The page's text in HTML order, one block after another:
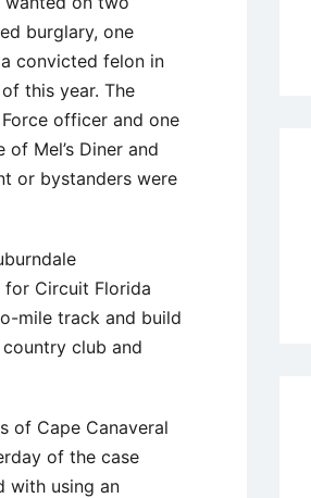
burglary, one
convicted felon in
this year. The
officer and one
Mel’s Diner and
or bystanders were
for Circuit Florida
mile track and build
club and
of Cape Canaveral
of the case
with using an